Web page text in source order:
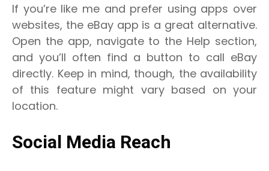
If you’re like me and prefer using apps over
websites, the eBay app is a great alternative.
Open the app, navigate to the Help section,
and you’ll often find a button to call eBay
directly. Keep in mind, though, the availability
of this feature might vary based on your
location.
Social Media Reach